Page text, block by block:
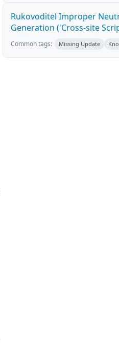
Rukovoditel Improper
Generation ('Cross-site
Common tags: Missing Update